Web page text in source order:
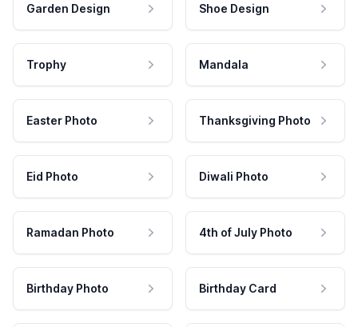
Garden Design Shoe Design
Trophy Mandala
Easter Photo Thanksgiving Photo
Eid Photo Diwali Photo
Ramadan Photo 4th of July Photo
Birthday Photo Birthday Card